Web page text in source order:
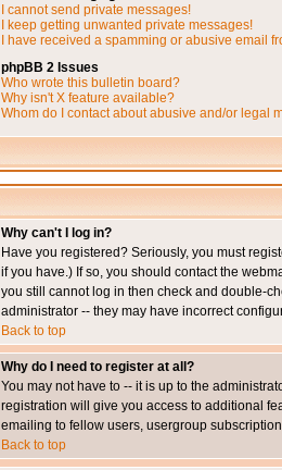
I cannot send private messages!
I keep getting unwanted private messages!
I have received a spamming or abusive email
phpBB 2 Issues
Who wrote this bulletin board?
Why isn't X feature available?
Whom do I contact about abusive and/or legal
Why can't I log in?
Have you registered? Seriously, you must
if you have.) If so, you should contact the
you still cannot log in then check and double-
administrator -- they may have incorrect
Back to top
Why do I need to register at all?
You may not have to -- it is up to the
registration will give you access to additional
emailing to fellow users, usergroup
Back to top